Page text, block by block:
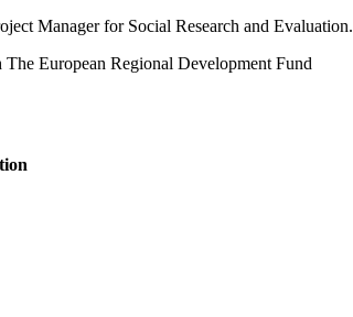
Manager for Social Research and Evaluation.
European Regional Development Fund